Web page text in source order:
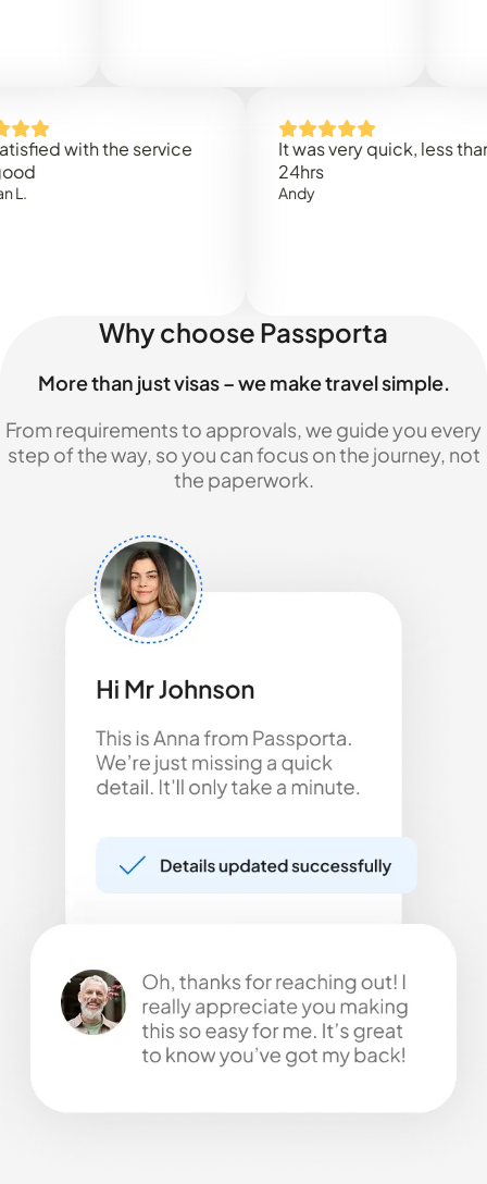
with the service
It was very quick, less than
Why choose Passporta
More than just visas – we make travel simple.
From requirements to approvals, we guide you every
step of the way, so you can focus on the journey, not
the paperwork.